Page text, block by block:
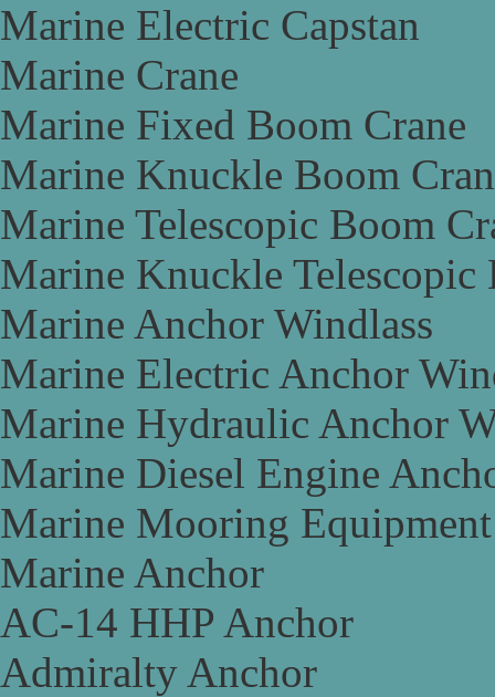
Marine Electric Capstan
Marine Crane
Marine Fixed Boom Crane
Marine Knuckle Boom
Marine Telescopic Boom
Marine Knuckle Telescopic
Marine Anchor Windlass
Marine Electric Anchor
Marine Hydraulic Anchor
Marine Diesel Engine
Marine Mooring Equipment
Marine Anchor
AC-14 HHP Anchor
Admiralty Anchor